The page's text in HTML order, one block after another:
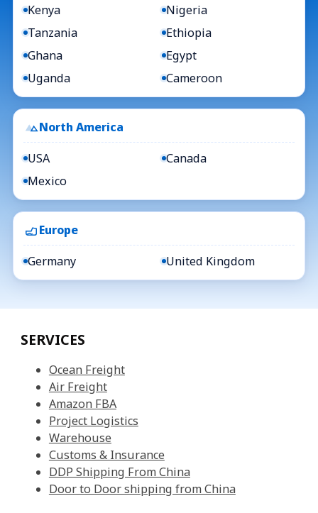
Kenya
Nigeria
Tanzania
Ethiopia
Ghana
Egypt
Uganda
Cameroon
North America
USA
Canada
Mexico
Europe
Germany United Kingdom
SERVICES
Ocean Freight
Air Freight
Amazon FBA
Project Logistics
Warehouse
Customs & Insurance
DDP Shipping From China
Door to Door shipping from China